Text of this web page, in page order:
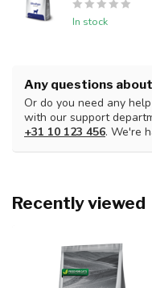
In stock
Any questions
Or do you need any
with our support
+31 10 123 456. We're
Recently viewed